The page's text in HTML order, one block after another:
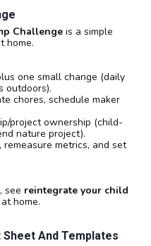
Challenge is a simple
home.
one small change (daily
outdoors).
chores, schedule maker
project ownership (child-
nature project).
metrics, and set
see reintegrate your child
home.
And Templates